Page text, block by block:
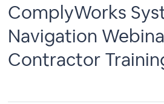
ComplyWorks
Navigation
Contractor